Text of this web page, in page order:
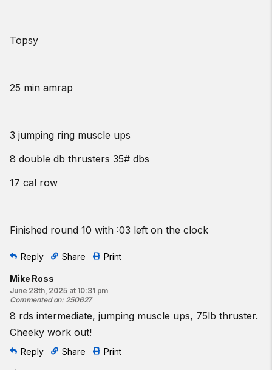
Topsy
25 min amrap
3 jumping ring muscle ups
8 double db thrusters 35# dbs
17 cal row
Finished round 10 with :03 left on the clock
Reply Share Print
Mike Ross
June 28th, 2025 at 10:31 pm
Commented on: 250627
8 rds intermediate, jumping muscle ups, 75lb thruster.
Cheeky work out!
Reply Share Print